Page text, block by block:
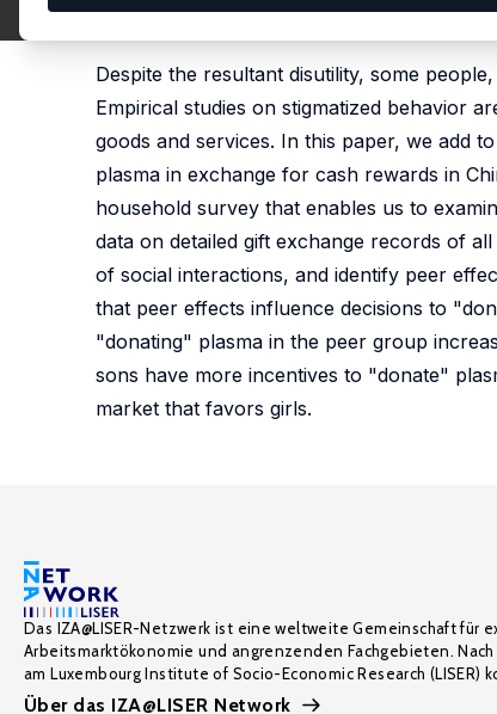
Despite the resultant disutility, some
Empirical studies on stigmatized behavior
goods and services. In this paper, we add
plasma in exchange for cash rewards in
household survey that enables us to
data on detailed gift exchange records of
of social interactions, and identify peer
that peer effects influence decisions to
"donating" plasma in the peer group
sons have more incentives to "donate"
market that favors girls.
Das IZA@LISER-Netzwerk ist eine weltweite Gemeinschaft für
Arbeitsmarktökonomie und angrenzenden Fachgebieten.
am Luxembourg Institute of Socio-Economic Research (LISER)
Über das IZA@LISER Network